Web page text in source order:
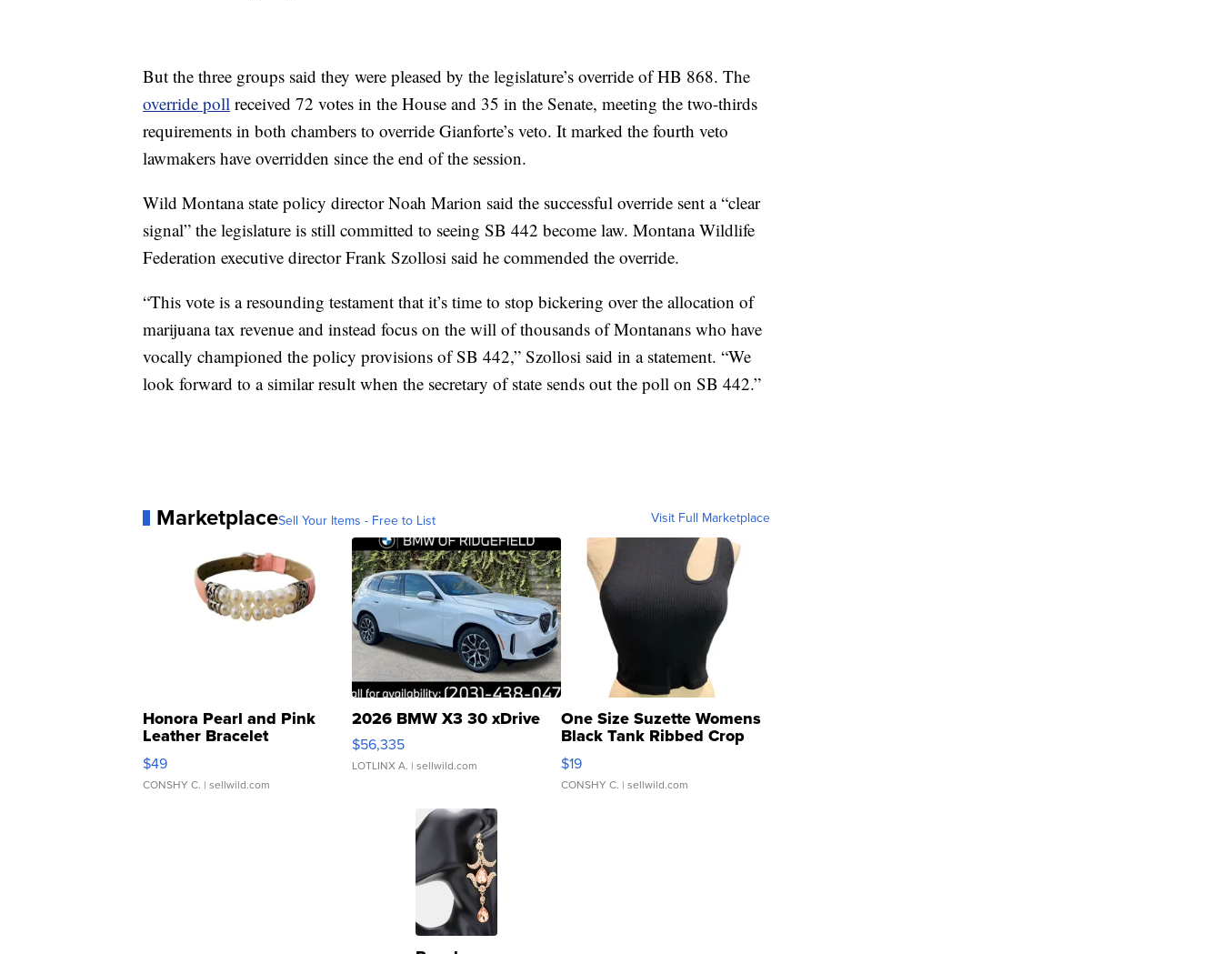
But the three groups said they were pleased by the legislature’s override of HB 868. The
override poll received 72 votes in the House and 35 in the Senate, meeting the two-thirds
requirements in both chambers to override Gianforte’s veto. It marked the fourth veto
lawmakers have overridden since the end of the session.
Wild Montana state policy director Noah Marion said the successful override sent a “clear
signal” the legislature is still committed to seeing SB 442 become law. Montana Wildlife
Federation executive director Frank Szollosi said he commended the override.
“This vote is a resounding testament that it’s time to stop bickering over the allocation of
marijuana tax revenue and instead focus on the will of thousands of Montanans who have
vocally championed the policy provisions of SB 442,” Szollosi said in a statement. “We
look forward to a similar result when the secretary of state sends out the poll on SB 442.”
MarketplaceSell Your Items - Free to List Visit Full Marketplace
Honora Pearl and Pink
Leather Bracelet
Adjustable Buckle Clo...
$49
CONSHY C. | sellwild.com
2026 BMW X3 30 xDrive
$56,335
LOTLINX A. | sellwild.com
One Size Suzette Womens
Black Tank Ribbed Crop
Asymmetrical ...
$19
CONSHY C. | sellwild.com